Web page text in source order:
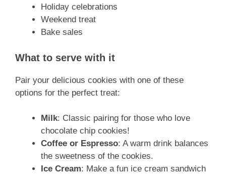
Holiday celebrations
Weekend treat
Bake sales
What to serve with it
Pair your delicious cookies with one of these
options for the perfect treat:
Milk: Classic pairing for those who love
chocolate chip cookies!
Coffee or Espresso: A warm drink balances
the sweetness of the cookies.
Ice Cream: Make a fun ice cream sandwich